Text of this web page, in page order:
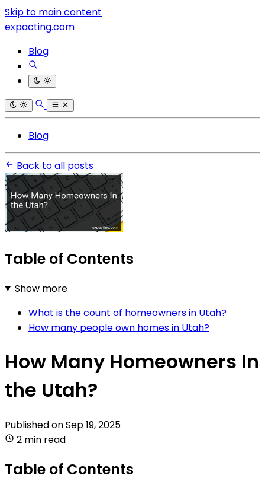
Skip to main content
expacting.com
Blog
Blog
Back to all posts
Table of Contents
Show more
What is the count of homeowners in Utah?
How many people own homes in Utah?
How Many Homeowners In
the Utah?
Published onSep 19, 2025
2 min read
Table of Contents